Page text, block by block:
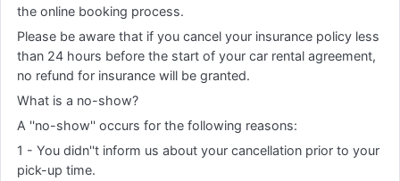
the online booking process.
Please be aware that if you cancel your insurance policy less
than 24 hours before the start of your car rental agreement,
no refund for insurance will be granted.
What is a no-show?
A ''no-show'' occurs for the following reasons:
1 - You didn''t inform us about your cancellation prior to your
pick-up time.